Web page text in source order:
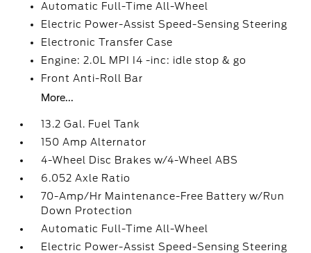
Automatic Full-Time All-Wheel
Electric Power-Assist Speed-Sensing Steering
Electronic Transfer Case
Engine: 2.0L MPI I4 -inc: idle stop & go
Front Anti-Roll Bar
More...
13.2 Gal. Fuel Tank
150 Amp Alternator
4-Wheel Disc Brakes w/4-Wheel ABS
6.052 Axle Ratio
70-Amp/Hr Maintenance-Free Battery w/Run
Down Protection
Automatic Full-Time All-Wheel
Electric Power-Assist Speed-Sensing Steering